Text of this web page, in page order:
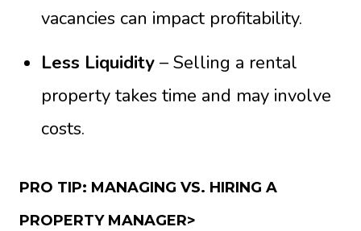
vacancies can impact profitability.
Less Liquidity– Selling a rental
property takes time and may involve
costs.
PRO TIP: MANAGING VS. HIRING A
PROPERTY MANAGER>